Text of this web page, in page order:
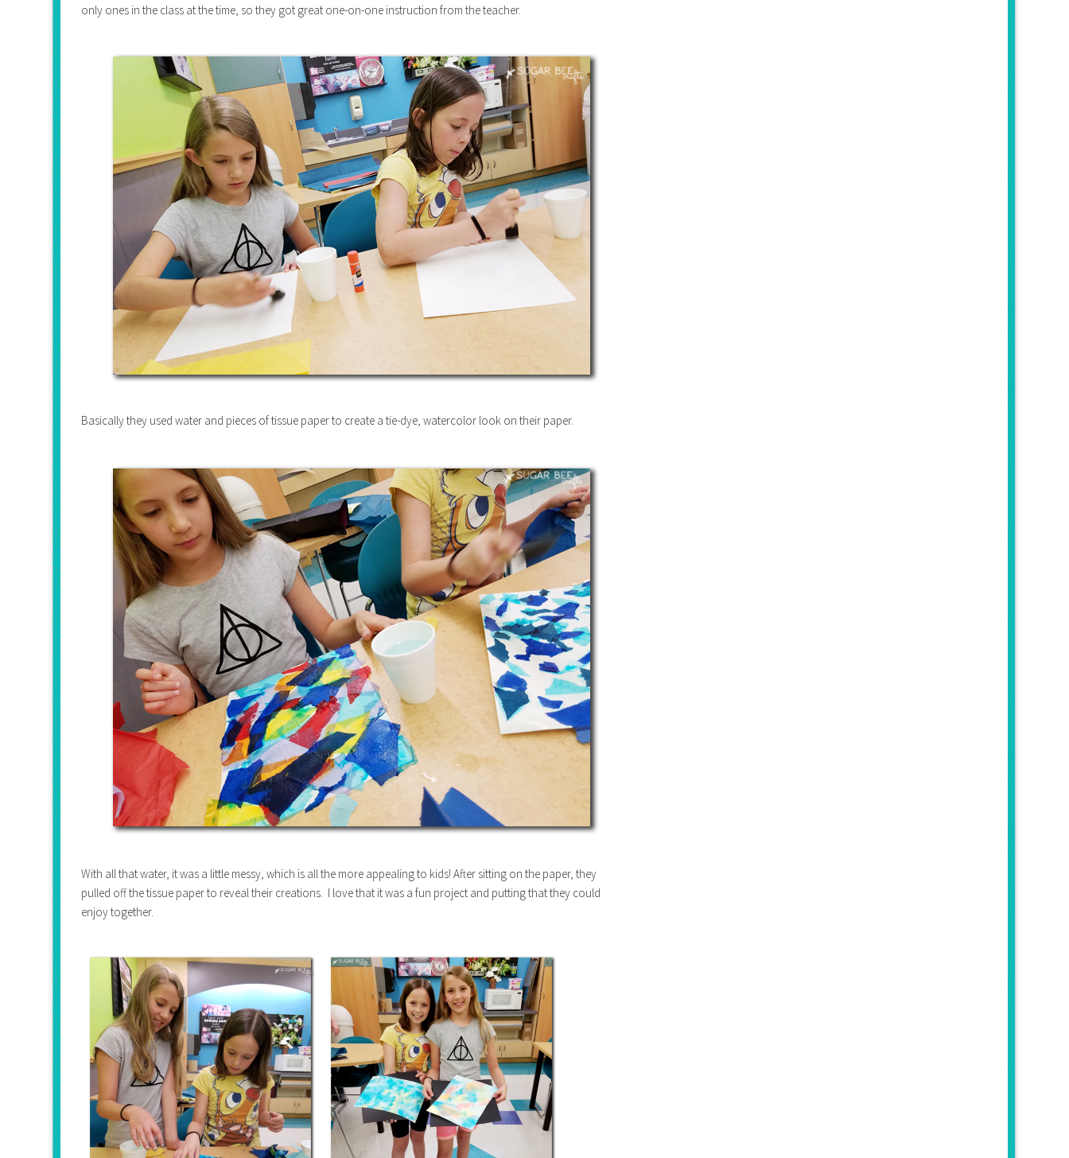
only ones in the class at the time, so they got great one-on-one instruction from the teacher.
Basically they used water and pieces of tissue paper to create a tie-dye, watercolor look on their paper.
With all that water, it was a little messy, which is all the more appealing to kids! After sitting on the paper, they
pulled off the tissue paper to reveal their creations. I love that it was a fun project and putting that they could
enjoy together.